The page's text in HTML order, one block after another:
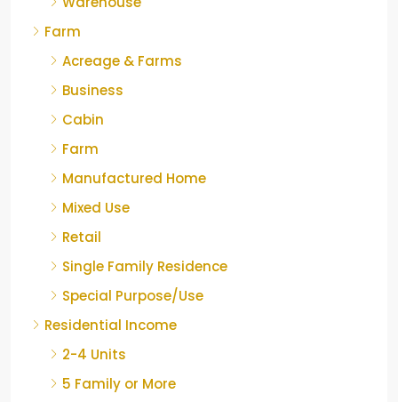
Farm
Acreage & Farms
Business
Cabin
Farm
Manufactured Home
Mixed Use
Retail
Single Family Residence
Special Purpose/Use
Residential Income
2-4 Units
5 Family or More